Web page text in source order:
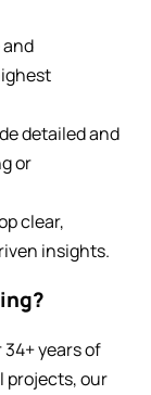
and
detailed and
or
clear,
insights.
years of
projects, our